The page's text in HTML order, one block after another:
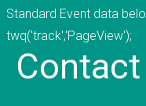
9 employees on
to fill new
in the next 30
firm, Tucknologies
Standard Event data
twq('track','PageView');
Contact